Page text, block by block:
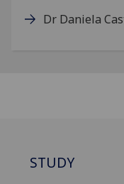
Dr Daniela
STUDY